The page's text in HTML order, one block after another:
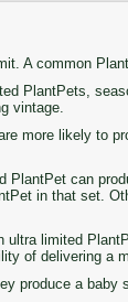
A common
PlantPets,
vintage.
more likely to
can
in that set.
limited
of delivering a
produce a